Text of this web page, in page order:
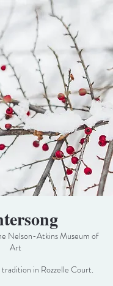
Nelson-Atkins Museum of
Art
in Rozzelle Court.